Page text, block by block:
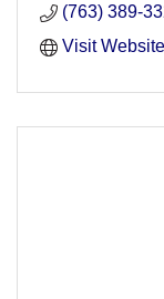
(763) 389-
Visit Website